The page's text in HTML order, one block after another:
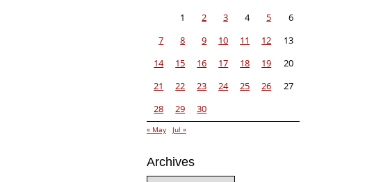
1
2 3 4 5
6
7
8 9 10 11 12
13
14
15 16 17 18 19
20
21
22 23 24 25 26
27
28
29 30
« May Jul »
Archives
Archives